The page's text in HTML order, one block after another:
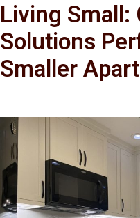
Living Small:
Solutions
Smaller